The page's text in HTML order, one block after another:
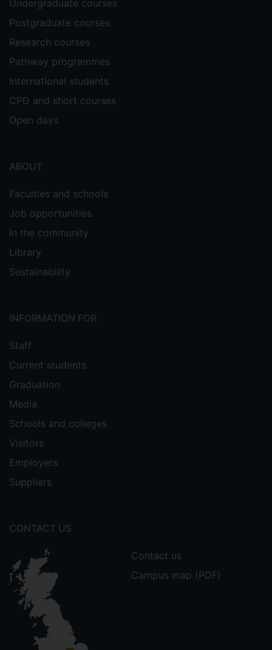
Undergraduate courses
Postgraduate courses
Research courses
Pathway programmes
International students
CPD and short courses
Open days
ABOUT
Faculties and schools
Job opportunities
In the community
Library
Sustainability
INFORMATION FOR
Staff
Current students
Graduation
Media
Schools and colleges
Visitors
Employers
Suppliers
CONTACT US
Contact us
Campus map (PDF)